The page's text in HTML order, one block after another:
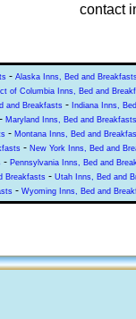
contact
- Alaska Inns, Bed and
of Columbia Inns, Bed and
and Breakfasts - Indiana Inns,
- Maryland Inns, Bed and Breakfasts
- Montana Inns, Bed and
- New York Inns, Bed and
- Pennsylvania Inns, Bed and
Breakfasts - Utah Inns, Bed and
- Wyoming Inns, Bed and